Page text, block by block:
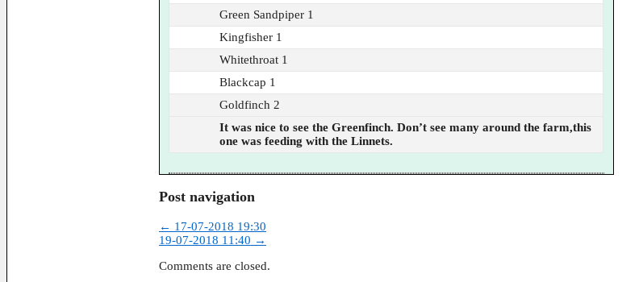
Green Sandpiper 1
Kingfisher 1
Whitethroat 1
Blackcap 1
Goldfinch 2
It was nice to see the Greenfinch. Don’t see many around the farm,this
one was feeding with the Linnets.
Post navigation
← 17-07-2018 19:30
19-07-2018 11:40 →
Comments are closed.